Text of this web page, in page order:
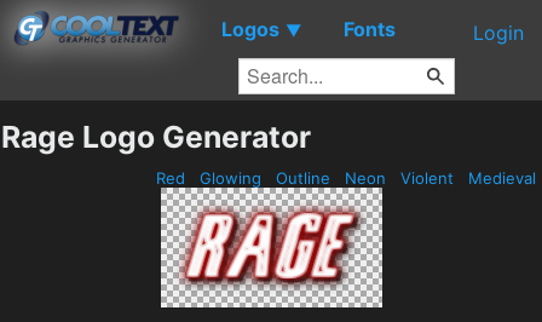
Logos ▼ Fonts Login
Rage Logo Generator
Red Glowing Outline Neon Violent Medieval